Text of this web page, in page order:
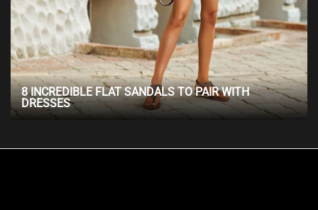
8 INCREDIBLE FLAT SANDALS TO PAIR WITH
DRESSES